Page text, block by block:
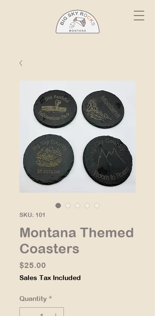
SKU: 101
Montana Themed
Coasters
$25.00
Sales Tax Included
Quantity *